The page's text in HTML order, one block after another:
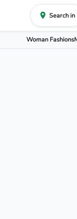
Search in
Woman Fashions